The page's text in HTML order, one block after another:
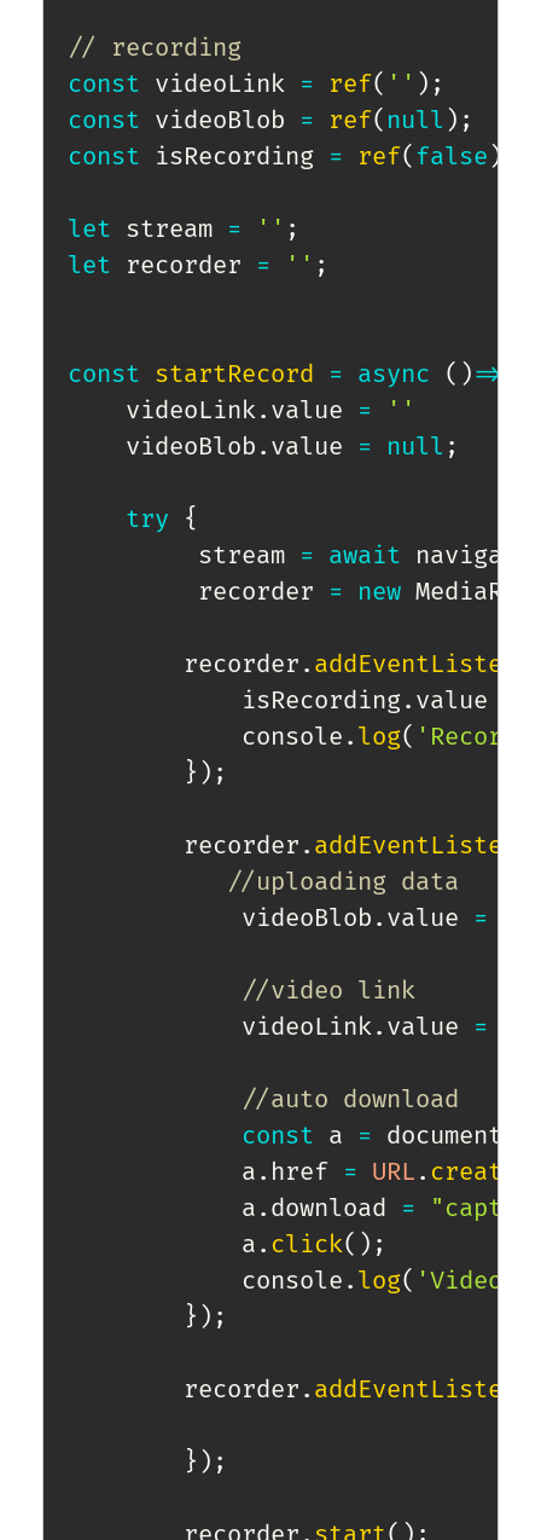
// recording
const videoLink = ref( '' ) ;
const videoBlob = ref( null ) ;
const isRecording = ref( false )
let stream = '' ;
let recorder = '' ;
const startRecord = async ( )=>
    videoLink
. value =
''
    videoBlob
. value = null ;
try
{
         stream
= await
         recorder
= new
        recorder
.
            isRecording
. value
            console
. log(
} ) ;
        recorder
.
//uploading data
            videoBlob
. value =
//video link
            videoLink
. value =
//auto download
const a = document
            a
. href = URL .
            a
. download =
            a
. click( ) ;
            console
. log( 'Video
} ) ;
        recorder
.
} ) ;